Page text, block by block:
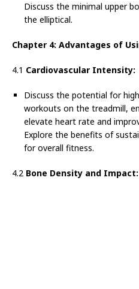
Discuss the minimal upper
the elliptical.
Chapter 4: Advantages of
4.1 Cardiovascular Intensity:
Discuss the potential for
workouts on the treadmill,
elevate heart rate and
Explore the benefits of
for overall fitness.
4.2 Bone Density and Impact: